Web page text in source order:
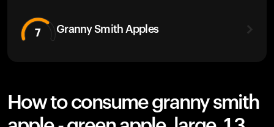
7 Granny Smith Apples
How to consume granny smith